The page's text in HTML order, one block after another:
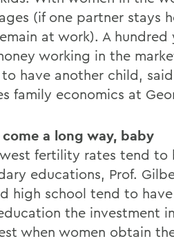
(if one partner stays
at work). A
working in the
have another child,
family economics at
come a long way, baby
fertility rates tend to
educations, Prof.
high school tend to
the investment
when women obtain